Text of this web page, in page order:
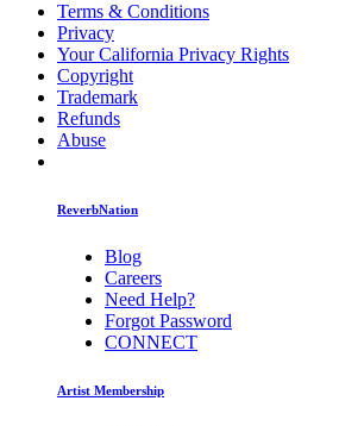
Terms & Conditions
Privacy
Your California Privacy Rights
Copyright
Trademark
Refunds
Abuse
ReverbNation
Blog
Careers
Need Help?
Forgot Password
CONNECT
Artist Membership